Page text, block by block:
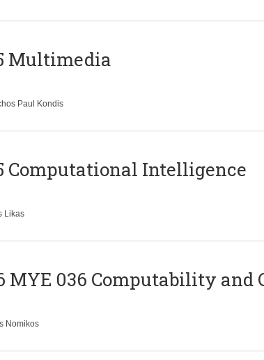
Multimedia
Paul Kondis
Computational Intelligence
Likas
036 Computability and
Nomikos